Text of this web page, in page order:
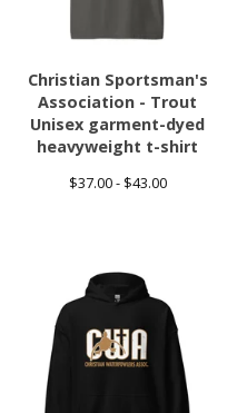
Christian Sportsman's
Association - Trout
Unisex garment-dyed
heavyweight t-shirt
$37.00 - $43.00